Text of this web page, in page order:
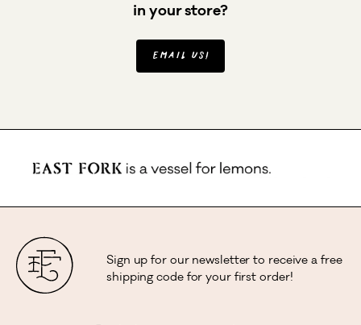
in your store?
Email us!
Sign up for our newsletter to receive a free
shipping code for your first order!